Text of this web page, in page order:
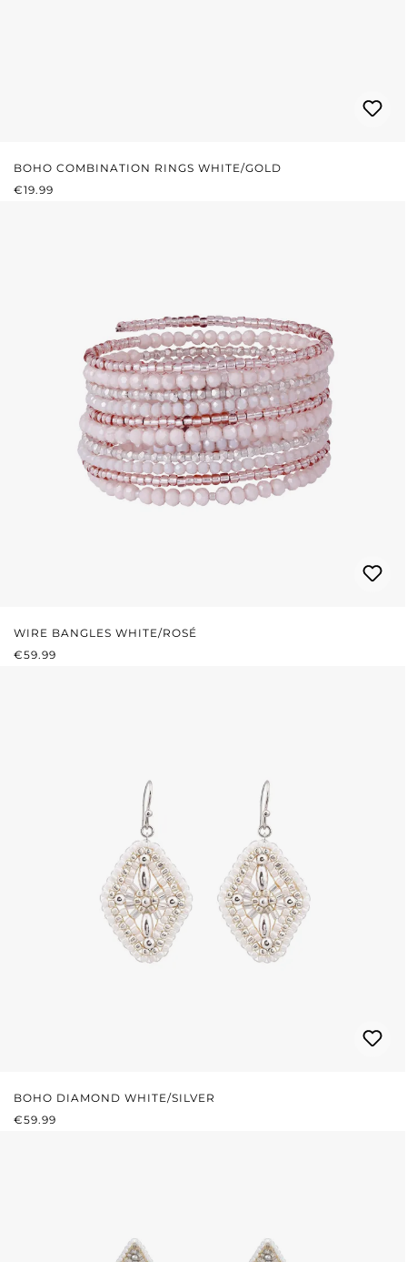
BOHO COMBINATION RINGS WHITE/GOLD
REGULAR PRICE:
€19.99
WIRE BANGLES WHITE/ROSÉ
REGULAR PRICE:
€59.99
BOHO DIAMOND WHITE/SILVER
REGULAR PRICE:
€59.99